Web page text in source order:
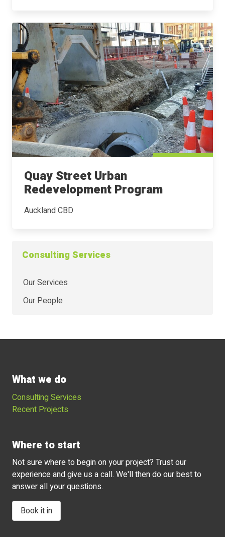
Quay Street Urban
Redevelopment Program
Auckland CBD
Consulting Services
Our Services
Our People
What we do
Consulting Services
Recent Projects
Where to start
Not sure where to begin on your project? Trust our
experience and give us a call. We'll then do our best to
answer all your questions.
Book it in